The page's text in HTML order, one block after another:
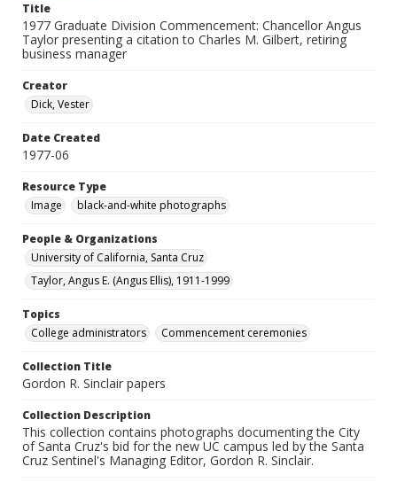
Title
1977 Graduate Division Commencement: Chancellor Angus
Taylor presenting a citation to Charles M. Gilbert, retiring
business manager
Creator
Dick, Vester
Date Created
1977-06
Resource Type
Image
black-and-white photographs
People & Organizations
University of California, Santa Cruz
Taylor, Angus E. (Angus Ellis), 1911-1999
Topics
College administrators
Commencement ceremonies
Collection Title
Gordon R. Sinclair papers
Collection Description
This collection contains photographs documenting the City
of Santa Cruz's bid for the new UC campus led by the Santa
Cruz Sentinel's Managing Editor, Gordon R. Sinclair.